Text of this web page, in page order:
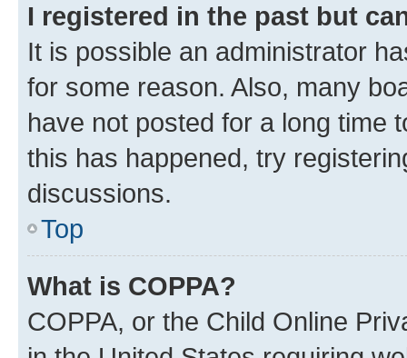
I registered in the past but
It is possible an administrator
for some reason. Also, many
have not posted for a long time
this has happened, try
discussions.
Top
What is COPPA?
COPPA, or the Child Online